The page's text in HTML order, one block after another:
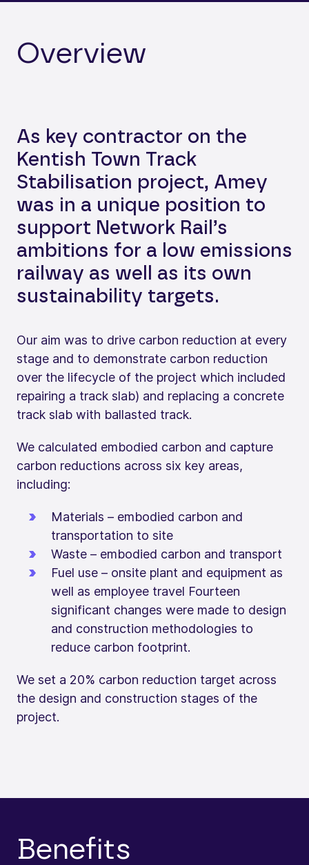
Overview
As key contractor on the
Kentish Town Track
Stabilisation project, Amey
was in a unique position to
support Network Rail’s
ambitions for a low emissions
railway as well as its own
sustainability targets.
Our aim was to drive carbon reduction at every
stage and to demonstrate carbon reduction
over the lifecycle of the project which included
repairing a track slab) and replacing a concrete
track slab with ballasted track.
We calculated embodied carbon and capture
carbon reductions across six key areas,
including:
Materials – embodied carbon and
transportation to site
Waste – embodied carbon and transport
Fuel use – onsite plant and equipment as
well as employee travel Fourteen
significant changes were made to design
and construction methodologies to
reduce carbon footprint.
We set a 20% carbon reduction target across
the design and construction stages of the
project.
Benefits